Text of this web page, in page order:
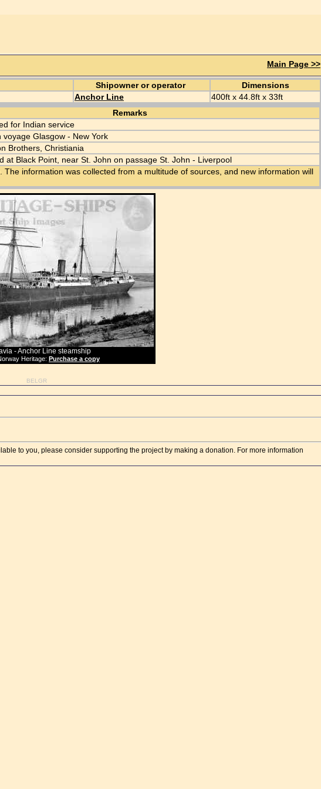
Main Page >>
Shipowner or operator
Dimensions
Anchor Line
400ft x 44.8ft x 33ft
Remarks
for Indian service
voyage Glasgow - New York
Brothers, Christiania
at Black Point, near St. John on passage St. John - Liverpool
information was collected from a multitude of sources, and new information will
- Anchor Line steamship
Heritage: Purchase a copy
BELGR
to you, please consider supporting the project by making a donation. For more information